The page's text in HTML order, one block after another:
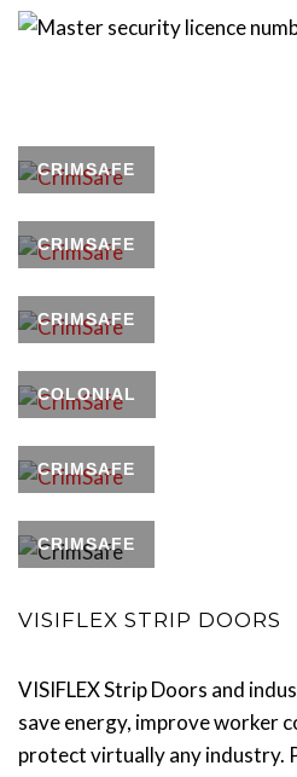
CRIMSAFE
CRIMSAFE
CRIMSAFE
COLONIAL
CRIMSAFE
CRIMSAFE
VISIFLEX STRIP DOORS
VISIFLEX Strip Doors and
save energy, improve worker
protect virtually any industry.